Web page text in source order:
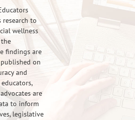
research to
wellness
findings are
on
and
are
to inform
legislative